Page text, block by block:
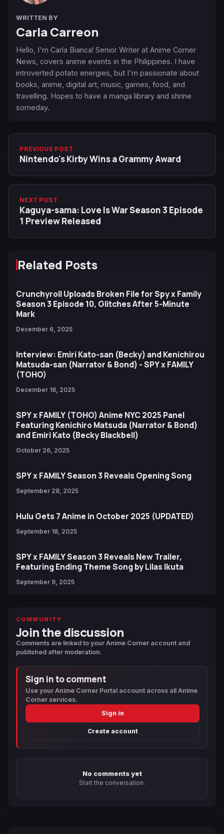
WRITTEN BY
Carla Carreon
Hello, I'm Carla Bianca! Senior Writer at Anime Corner
News, covers anime events in the Philippines. I have
introverted potato energies, but I'm passionate about
books, anime, digital art, music, games, food, and
travelling. Hopes to have a manga library and shrine
someday.
PREVIOUS POST
Nintendo's Kirby Wins a Grammy Award
NEXT POST
Kaguya-sama: Love Is War Season 3 Episode
1 Preview Released
Related Posts
Crunchyroll Uploads Broken File for Spy x Family
Season 3 Episode 10, Glitches After 5-Minute
Mark
December 6, 2025
Interview: Emiri Kato-san (Becky) and Kenichirou
Matsuda-san (Narrator & Bond) - SPY x FAMILY
(TOHO)
December 18, 2025
SPY x FAMILY (TOHO) Anime NYC 2025 Panel
Featuring Kenichiro Matsuda (Narrator & Bond)
and Emiri Kato (Becky Blackbell)
October 26, 2025
SPY x FAMILY Season 3 Reveals Opening Song
September 28, 2025
Hulu Gets 7 Anime in October 2025 (UPDATED)
September 18, 2025
SPY x FAMILY Season 3 Reveals New Trailer,
Featuring Ending Theme Song by Lilas Ikuta
September 9, 2025
COMMUNITY
Join the discussion
Comments are linked to your Anime Corner account and
published after moderation.
Sign in to comment
Use your Anime Corner Portal account across all Anime
Corner services.
Sign in
Create account
No comments yet
Start the conversation.